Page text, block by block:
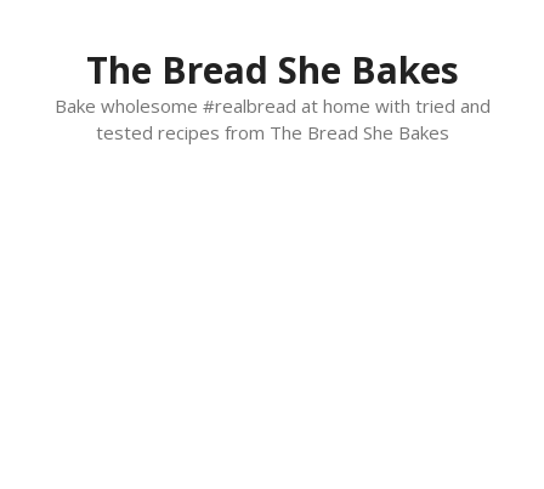
The Bread She Bakes
Bake wholesome #realbread at home with tried and
tested recipes from The Bread She Bakes